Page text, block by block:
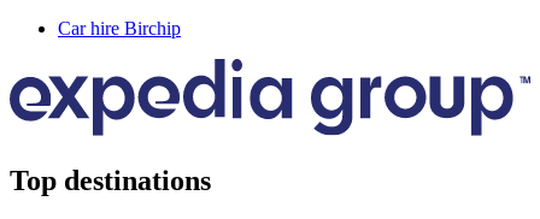
Car hire Birchip
Top destinations